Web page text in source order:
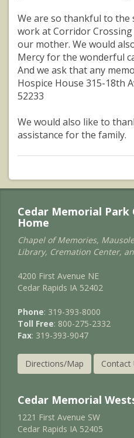
We are so thankful to the
work at Corridor
our mother. We would
Mercy for the wonderful
And we ask that any
Hospice House 315-18th
52233
We would also like to
assistance for the family.
Cedar Memorial Park
Home
Chapel of Memories,
Library, Cremation Center,
4200 First Avenue NE
Cedar Rapids IA 52402
Phone: 319-393-8000
Toll Free: 800-275-2332
Fax: 319-393-9047
Directions/Map Contact
Cedar Memorial
1221 First Avenue SW
Cedar Rapids IA 52405